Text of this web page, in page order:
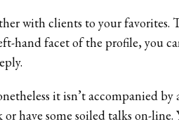
with clients to your
hand facet of the profile,
it isn’t accompanied
have some soiled talks on-